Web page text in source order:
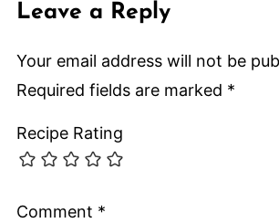
Leave a Reply
Your email address will not be
Required fields are marked *
Recipe Rating
Comment *